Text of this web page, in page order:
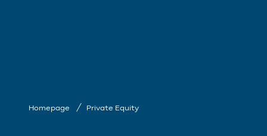
Homepage Private Equity